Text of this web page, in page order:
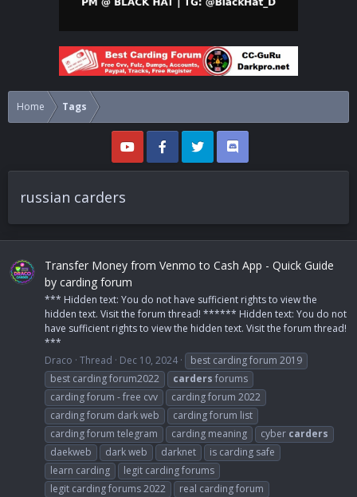
Home Tags
russian carders
Transfer Money from Venmo to Cash App - Quick Guide
by carding forum
*** Hidden text: You do not have sufficient rights to view the
hidden text. Visit the forum thread! ****** Hidden text: You do not
have sufficient rights to view the hidden text. Visit the forum thread!
***
Draco Thread Dec 10, 2024
best carding forum 2019
best carding forum2022
carders forums
carding forum - free cvv
carding forum 2022
carding forum dark web
carding forum list
carding forum telegram
carding meaning cyber carders
daekweb
dark web darknet
is carding safe
learn carding
legit carding forums
legit carding forums 2022
real carding forum